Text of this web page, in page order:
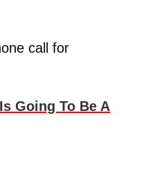
call for
Going To Be A